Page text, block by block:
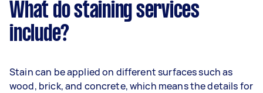
What do staining services
include?
Stain can be applied on different surfaces such as
wood, brick, and concrete, which means the details for